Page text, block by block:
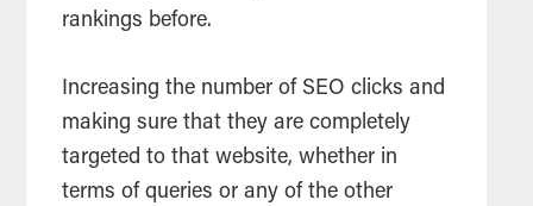
rankings before.
Increasing the number of SEO clicks and
making sure that they are completely
targeted to that website, whether in
terms of queries or any of the other